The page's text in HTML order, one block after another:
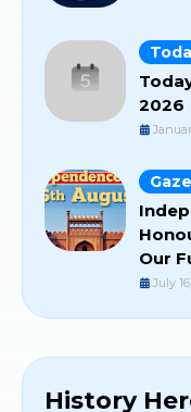
2026
Our
July
History